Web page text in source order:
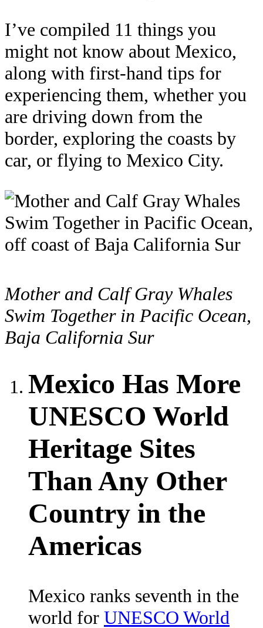
I’ve compiled 11 things you
might not know about Mexico,
along with first-hand tips for
experiencing them, whether you
are driving down from the
border, exploring the coasts by
car, or flying to Mexico City.
Mother and Calf Gray Whales
Swim Together in Pacific Ocean,
Baja California Sur
Mexico Has More
UNESCO World
Heritage Sites
Than Any Other
Country in the
Americas
Mexico ranks seventh in the
world for UNESCO World